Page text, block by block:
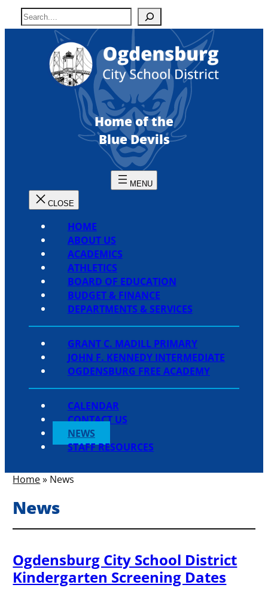
SkipS
e
Home of the
Blue Devils
HOME
ABOUT US
ACADEMICS
ATHLETICS
BOARD OF EDUCATION
BUDGET & FINANCE
DEPARTMENTS & SERVICES
GRANT C. MADILL PRIMARY
JOHN F. KENNEDY INTERMEDIATE
OGDENSBURG FREE ACADEMY
CALENDAR
CONTACT US
NEWS
STAFF RESOURCES
Home» News
News
Ogdensburg City School District
Kindergarten Screening Dates